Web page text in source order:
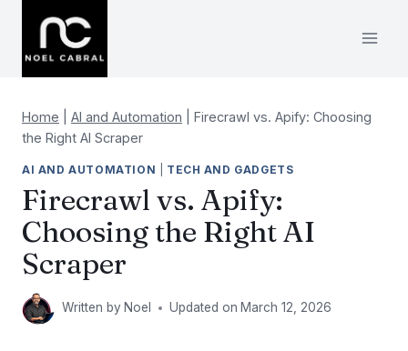
content
Home AI and Automation
Firecrawl vs. Apify: Choosing
the Right AI Scraper
AI AND AUTOMATION TECH AND GADGETS
Firecrawl vs. Apify:
Choosing the Right AI
Scraper
Written by Noel Updated on March 12, 2026